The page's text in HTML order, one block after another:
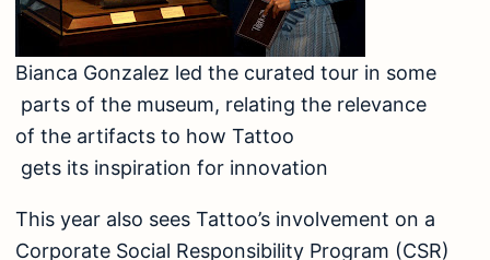
Bianca Gonzalez led the curated tour in some
parts of the museum, relating the relevance
of the artifacts to how Tattoo
gets its inspiration for innovation
This year also sees Tattoo’s involvement on a
Corporate Social Responsibility Program (CSR)